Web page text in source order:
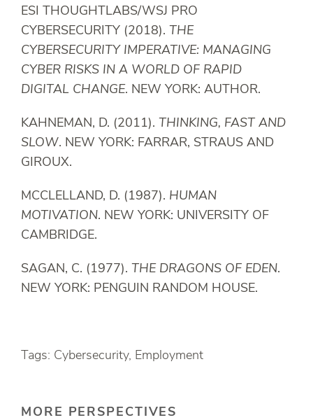
ESI THOUGHTLABS/WSJ PRO
CYBERSECURITY (2018). THE
CYBERSECURITY IMPERATIVE: MANAGING
CYBER RISKS IN A WORLD OF RAPID
DIGITAL CHANGE. NEW YORK: AUTHOR.
KAHNEMAN, D. (2011). THINKING, FAST AND
SLOW. NEW YORK: FARRAR, STRAUS AND
GIROUX.
MCCLELLAND, D. (1987). HUMAN
MOTIVATION. NEW YORK: UNIVERSITY OF
CAMBRIDGE.
SAGAN, C. (1977). THE DRAGONS OF EDEN.
NEW YORK: PENGUIN RANDOM HOUSE.
Tags: Cybersecurity, Employment
MORE PERSPECTIVES